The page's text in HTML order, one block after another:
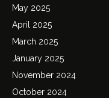
May 2025
April 2025
March 2025
January 2025
November 2024
October 2024